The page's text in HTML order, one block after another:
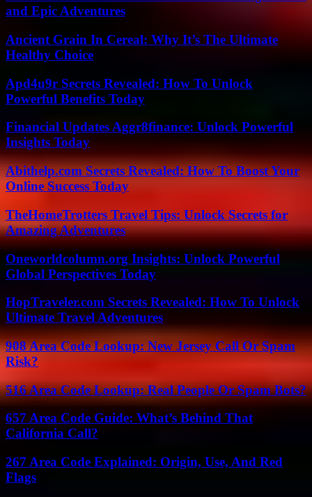
and Epic Adventures
Ancient Grain In Cereal: Why It’s The Ultimate
Healthy Choice
Apd4u9r Secrets Revealed: How To Unlock
Powerful Benefits Today
Financial Updates Aggr8finance: Unlock Powerful
Insights Today
Abithelp.com Secrets Revealed: How To Boost Your
Online Success Today
TheHomeTrotters Travel Tips: Unlock Secrets for
Amazing Adventures
Oneworldcolumn.org Insights: Unlock Powerful
Global Perspectives Today
HopTraveler.com Secrets Revealed: How To Unlock
Ultimate Travel Adventures
908 Area Code Lookup: New Jersey Call Or Spam
Risk?
516 Area Code Lookup: Real People Or Spam Bots?
657 Area Code Guide: What’s Behind That
California Call?
267 Area Code Explained: Origin, Use, And Red
Flags